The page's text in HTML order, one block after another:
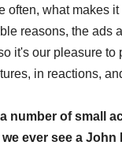
often, what makes
reasons, the ads
it's our pleasure to
in reactions,
number of small
we ever see a